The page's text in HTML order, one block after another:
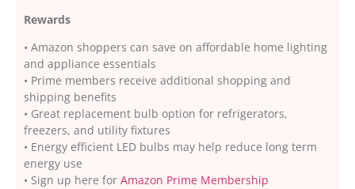
Rewards
• Amazon shoppers can save on affordable home lighting
and appliance essentials
• Prime members receive additional shopping and
shipping benefits
• Great replacement bulb option for refrigerators,
freezers, and utility fixtures
• Energy efficient LED bulbs may help reduce long term
energy use
• Sign up here for Amazon Prime Membership